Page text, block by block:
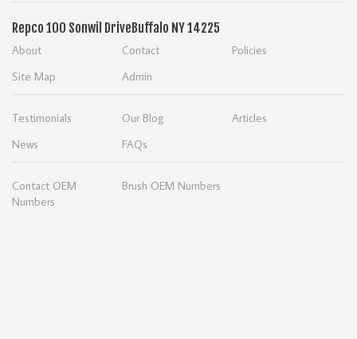
Repco 100 Sonwil Drive Buffalo NY 14225
About Contact
Policies
Site Map
Admin
Testimonials Our Blog
Articles
News
FAQs
Contact OEM
Numbers
Brush OEM Numbers